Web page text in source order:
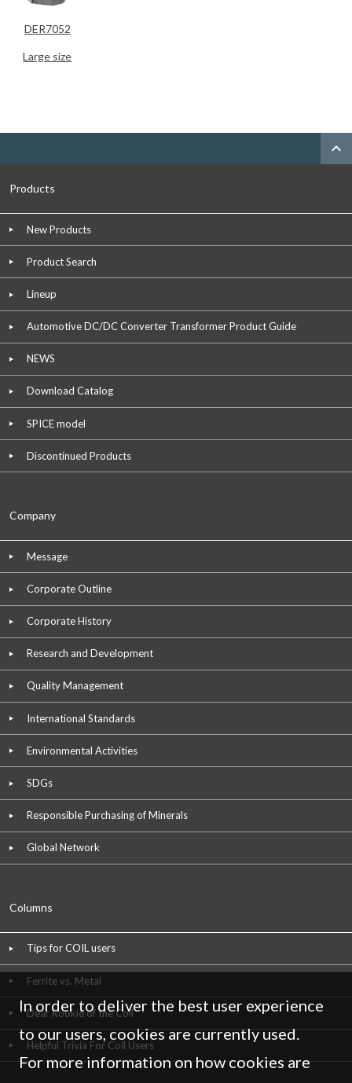
In order to deliver the best user experience
to our users, cookies are currently used.
For more information on how cookies are
DER7052
Large size
expand_less
Products
New Products
Product Search
Lineup
Automotive DC/DC Converter Transformer Product Guide
NEWS
Download Catalog
SPICE model
Discontinued Products
Company
Message
Corporate Outline
Corporate History
Research and Development
Quality Management
International Standards
Environmental Activities
SDGs
Responsible Purchasing of Minerals
Global Network
Columns
Tips for COIL users
Ferrite vs. Metal
Dear Rookie of the Coil
Helpful Trivia For Coil Users